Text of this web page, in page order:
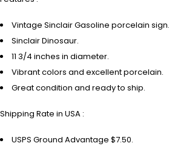
Vintage Sinclair Gasoline porcelain sign.
Sinclair Dinosaur.
11 3/4 inches in diameter.
Vibrant colors and excellent porcelain.
Great condition and ready to ship.
Shipping Rate in USA :
USPS Ground Advantage $7.50.